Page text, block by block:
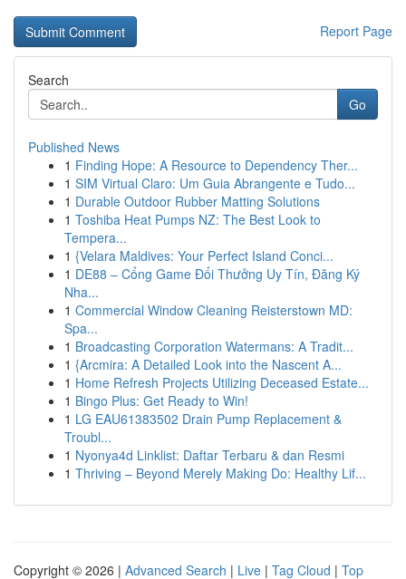
Report Page
Search
Go
Published News
1 Finding Hope: A Resource to Dependency Ther...
1 SIM Virtual Claro: Um Guia Abrangente e Tudo...
1 Durable Outdoor Rubber Matting Solutions
1 Toshiba Heat Pumps NZ: The Best Look to
Tempera...
1 {Velara Maldives: Your Perfect Island Conci...
1 DE88 – Cổng Game Đổi Thưởng Uy Tín, Đăng Ký
Nha...
1 Commercial Window Cleaning Reisterstown MD:
Spa...
1 Broadcasting Corporation Watermans: A Tradit...
1 {Arcmira: A Detailed Look into the Nascent A...
1 Home Refresh Projects Utilizing Deceased Estate...
1 Bingo Plus: Get Ready to Win!
1 LG EAU61383502 Drain Pump Replacement &
Troubl...
1 Nyonya4d Linklist: Daftar Terbaru & dan Resmi
1 Thriving – Beyond Merely Making Do: Healthy Lif...
Copyright © 2026 | Advanced Search | Live | Tag Cloud | Top